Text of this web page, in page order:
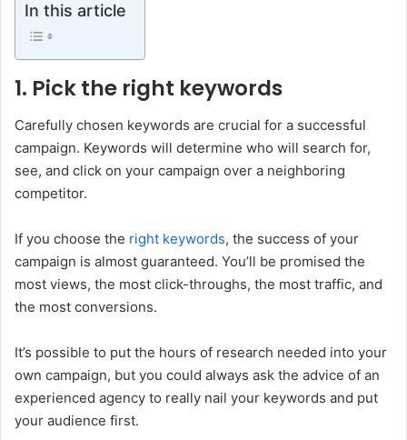
In this article
1. Pick the right keywords
Carefully chosen keywords are crucial for a successful
campaign. Keywords will determine who will search for,
see, and click on your campaign over a neighboring
competitor.
If you choose the right keywords, the success of your
campaign is almost guaranteed. You’ll be promised the
most views, the most click-throughs, the most traffic, and
the most conversions.
It’s possible to put the hours of research needed into your
own campaign, but you could always ask the advice of an
experienced agency to really nail your keywords and put
your audience first.